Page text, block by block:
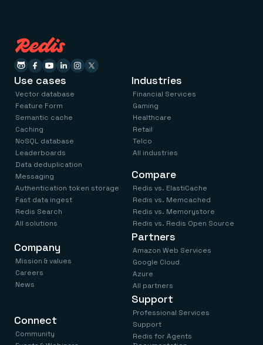
Use cases
Vector database
Feature Form
Semantic cache
Caching
NoSQL database
Leaderboards
Data deduplication
Messaging
Authentication token storage
Fast data ingest
Redis Search
All solutions
Industries
Financial Services
Gaming
Healthcare
Retail
Telco
All industries
Compare
Redis vs. ElastiCache
Redis vs. Memcached
Redis vs. Memorystore
Redis vs. Redis Open Source
Company
Mission & values
Careers
News
Connect
Community
Partners
Amazon Web Services
Google Cloud
Azure
All partners
Support
Professional Services
Support
Redis for Agents